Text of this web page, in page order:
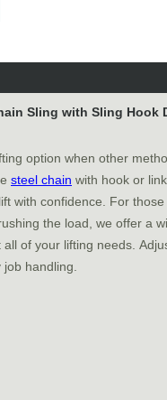
Sling with Sling Hook
option when other
steel chain with hook or
with confidence. For
the load, we offer a
all of your lifting needs.
handling.